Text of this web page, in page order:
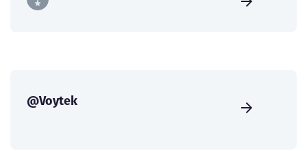
@Voytek